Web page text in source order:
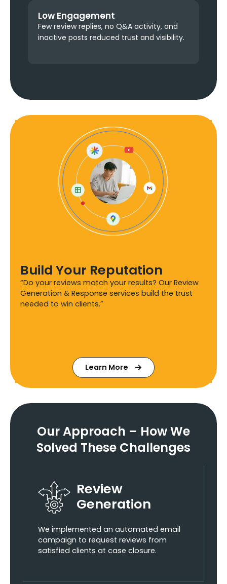
Low Engagement
Few review replies, no Q&A activity, and
inactive posts reduced trust and visibility.
Build Your Reputation
“Do your reviews match your results? Our Review
Generation & Response services build the trust
needed to win clients.”
Learn More
Our Approach – How We
Solved These Challenges
Review
Generation
We implemented an automated email
campaign to request reviews from
satisfied clients at case closure.